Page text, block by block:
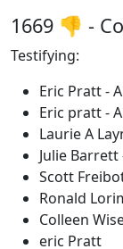
1669 👎 -
Testifying:
Eric Pratt -
Eric pratt -
Laurie A
Julie Barrett
Scott
Ronald
Colleen
eric Pratt